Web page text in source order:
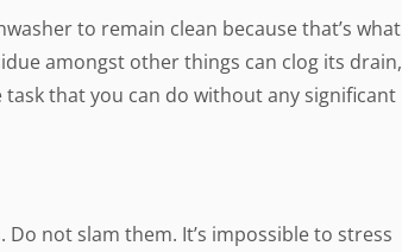
to remain clean because that’s what
amongst other things can clog its drain,
task that you can do without any significant
not slam them. It’s impossible to stress